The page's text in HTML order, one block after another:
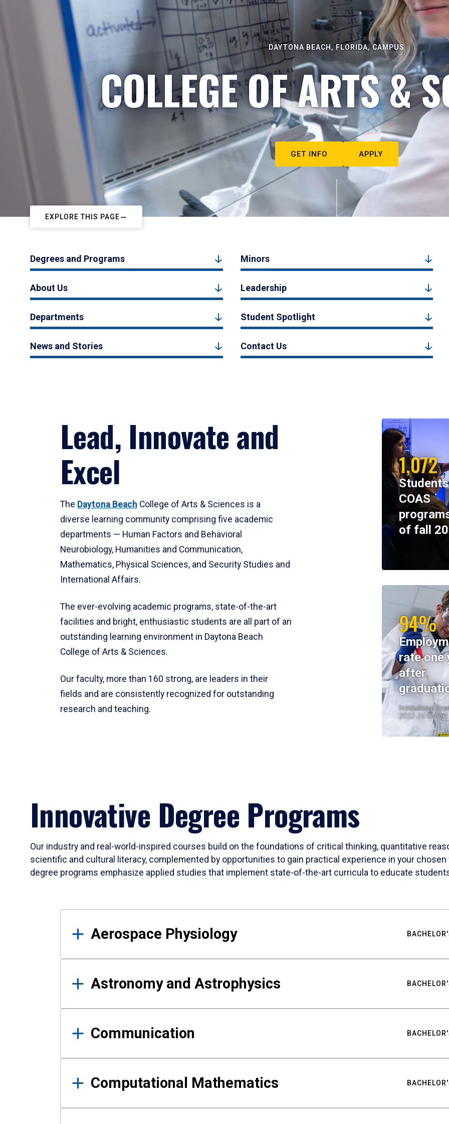
DAYTONA BEACH, FLORIDA, CAMPUS
COLLEGE OF ARTS &
GET INFO APPLY
EXPLORE THIS PAGE
Degrees and Programs Minors
About Us Leadership
Departments Student Spotlight
News and Stories Contact Us
Lead, Innovate and
Excel
The Daytona Beach College of Arts & Sciences is a
diverse learning community comprising five academic
departments — Human Factors and Behavioral
Neurobiology, Humanities and Communication,
Mathematics, Physical Sciences, and Security Studies and
International Affairs.
The ever-evolving academic programs, state-of-the-art
facilities and bright, enthusiastic students are all part of an
outstanding learning environment in Daytona Beach
College of Arts & Sciences.
Our faculty, more than 160 strong, are leaders in their
fields and are consistently recognized for outstanding
research and teaching.
1,072
COAS
of fall
94%
rate one
after
Institutional
2023-24 Cohort
Innovative Degree Programs
Our industry and real-world-inspired courses build on the foundations of critical thinking, quantitative
scientific and cultural literacy, complemented by opportunities to gain practical experience in your
degree programs emphasize applied studies that implement state-of-the-art curricula to educate
Results
Aerospace Physiology
Astronomy and Astrophysics
Communication
Computational Mathematics